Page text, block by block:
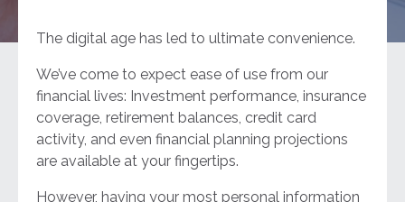
The digital age has led to ultimate convenience.
We’ve come to expect ease of use from our
financial lives: Investment performance, insurance
coverage, retirement balances, credit card
activity, and even financial planning projections
are available at your fingertips.
However, having your most personal information